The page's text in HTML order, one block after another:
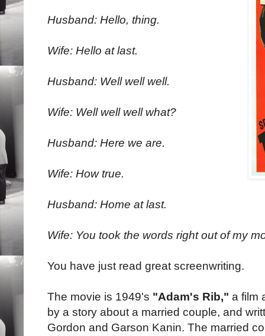
Husband: Hello, thing.
Wife: Hello at last.
Husband: Well well well.
Wife: Well well well what?
Husband: Here we are.
Wife: How true.
Husband: Home at last.
Wife: You took the words right out of my
You have just read great screenwriting.
The movie is 1949's "Adam's Rib," a film
by a story about a married couple, and
Gordon and Garson Kanin. The married